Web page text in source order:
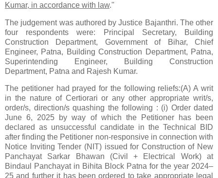
Kumar, in accordance with law.''
The judgement was authored by Justice Bajanthri. The other
four respondents were: Principal Secretary, Building
Construction Department, Government of Bihar, Chief
Engineer, Patna, Building Construction Department, Patna,
Superintending Engineer, Building Construction
Department, Patna and Rajesh Kumar.
The petitioner had prayed for the following reliefs:(A) A writ
in the nature of Certiorari or any other appropriate writ/s,
order/s, direction/s quashing the following : (i) Order dated
June 6, 2025 by way of which the Petitioner has been
declared as unsuccessful candidate in the Technical BID
after finding the Petitioner non-responsive in connection with
Notice Inviting Tender (NIT) issued for Construction of New
Panchayat Sarkar Bhawan (Civil + Electrical Work) at
Bindaul Panchayat in Bihita Block Patna for the year 2024–
25 and further it has been ordered to take appropriate legal